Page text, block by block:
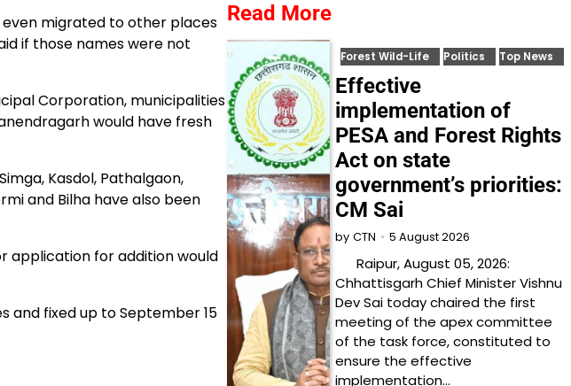
migrated to other places
if those names were not
Corporation, municipalities
would have fresh
Kasdol, Pathalgaon,
and Bilha have also been
application for addition would
and fixed up to September 15
Read More
Forest Wild-Life Politics Top News
Effective
implementation of
PESA and Forest Rights
Act on state
government’s priorities:
CM Sai
by CTN 5 August 2026
Raipur, August 05, 2026:
Chhattisgarh Chief Minister Vishnu
Dev Sai today chaired the first
meeting of the apex committee
of the task force, constituted to
ensure the effective
implementation…